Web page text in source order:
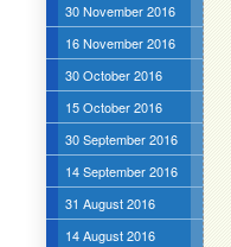
30 November 2016
16 November 2016
30 October 2016
15 October 2016
30 September 2016
14 September 2016
31 August 2016
14 August 2016